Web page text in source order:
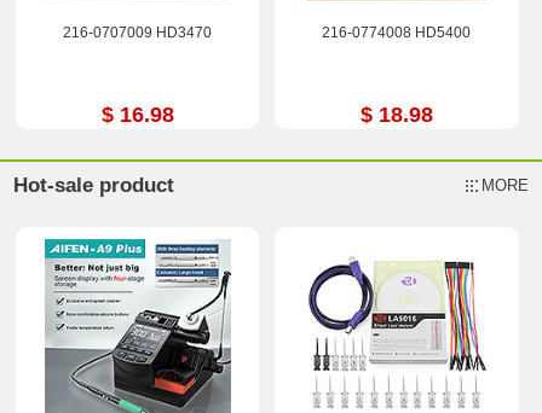
216-0707009 HD3470
$ 16.98
216-0774008 HD5400
$ 18.98
Hot-sale product MORE